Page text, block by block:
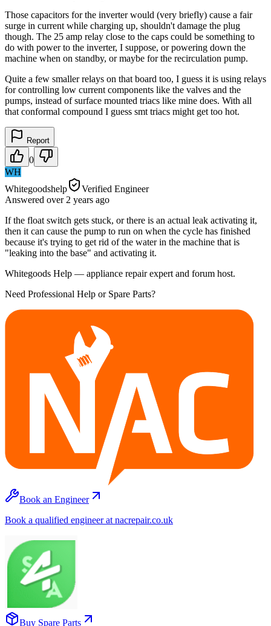
Those capacitors for the inverter would (very briefly) cause a fair
surge in current while charging up, shouldn't damage the plug
though. The 25 amp relay close to the caps could be something to
do with power to the inverter, I suppose, or powering down the
machine when on standby, or maybe for the recirculation pump.
Quite a few smaller relays on that board too, I guess it is using relays
for controlling low current components like the valves and the
pumps, instead of surface mounted triacs like mine does. With all
that conformal compound I guess smt triacs might get too hot.
Report
0
WH
Whitegoodshelp
Verified Engineer
Answered over 2 years ago
If the float switch gets stuck, or there is an actual leak activating it,
then it can cause the pump to run on when the cycle has finished
because it's trying to get rid of the water in the machine that is
"leaking into the base" and activating it.
Whitegoods Help — appliance repair expert and forum host.
Need Professional Help or Spare Parts?
Book an Engineer
Book a qualified engineer at nacrepair.co.uk
Buy Spare Parts